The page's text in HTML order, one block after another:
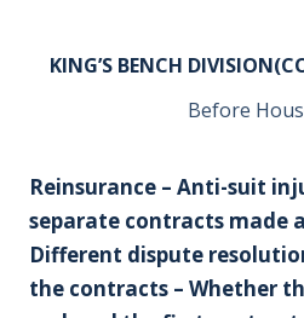
KING’S BENCH
Before
Reinsurance – Anti-suit
separate contracts made
Different dispute
the contracts – Whether